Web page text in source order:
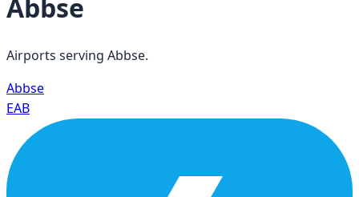
Abbse
Airports serving Abbse.
Abbse
EAB